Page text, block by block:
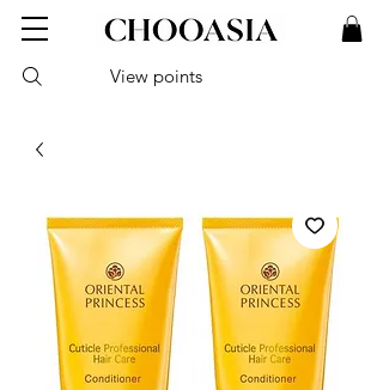
View points